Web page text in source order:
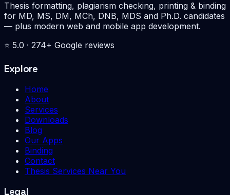
Thesis formatting, plagiarism checking, printing & binding
for MD, MS, DM, MCh, DNB, MDS and Ph.D. candidates
— plus modern web and mobile app development.
⭐ 5.0 · 274+ Google reviews
Explore
Home
About
Services
Downloads
Blog
Our Apps
Binding
Contact
Thesis Services Near You
Legal